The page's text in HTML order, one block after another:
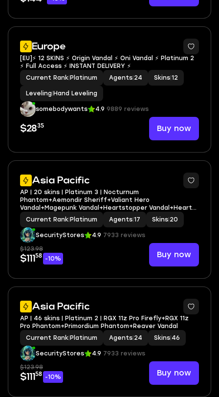
Europe
[EU]⚡ 12 SKINS ⚡ Origin Vandal ⚡ Oni Vandal ⚡ Platinum 2
⚡ Full Access ⚡ INSTANT DELIVERY ⚡
Current Rank Platinum Agents 24 Skins 12
Leveling Hand Leveling
somebodywants 4.9 9889 reviews
$2835 Buy now
Asia Pacific
AP | 20 skins | Platinum 3 | Nocturnum
Phantom+Aemondir Sheriff+Valiant Hero
Vandal+Magepunk Vandal+Heartstopper Vandal+Heart
Splitter
Current Rank Platinum Agents 17 Skins 20
SecurityStores 4.9 7933 reviews
$123.98
$111 58 -10% Buy now
Asia Pacific
AP | 46 skins | Platinum 2 | RGX 11z Pro Firefly+RGX 11z
Pro Phantom+Primordium Phantom+Reaver Vandal
Current Rank Platinum Agents 24 Skins 46
SecurityStores 4.9 7933 reviews
$123.98
$111 58 -10% Buy now